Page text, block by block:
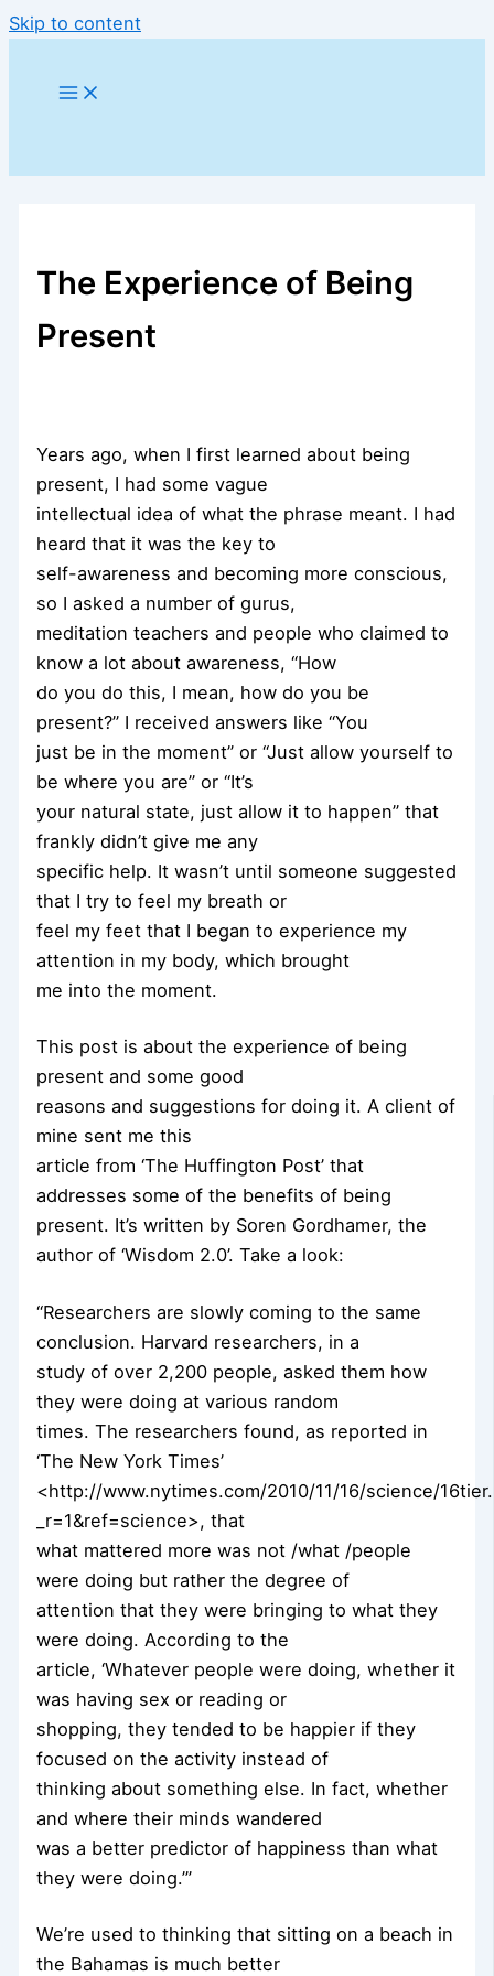
Skip to content
The Experience of Being
Present
Years ago, when I first learned about being
present, I had some vague
intellectual idea of what the phrase meant. I had
heard that it was the key to
self-awareness and becoming more conscious,
so I asked a number of gurus,
meditation teachers and people who claimed to
know a lot about awareness, “How
do you do this, I mean, how do you be
present?” I received answers like “You
just be in the moment” or “Just allow yourself to
be where you are” or “It’s
your natural state, just allow it to happen” that
frankly didn’t give me any
specific help. It wasn’t until someone suggested
that I try to feel my breath or
feel my feet that I began to experience my
attention in my body, which brought
me into the moment.
This post is about the experience of being
present and some good
reasons and suggestions for doing it. A client of
mine sent me this
article from ‘The Huffington Post’ that
addresses some of the benefits of being
present. It’s written by Soren Gordhamer, the
author of ‘Wisdom 2.0’. Take a look:
“Researchers are slowly coming to the same
conclusion. Harvard researchers, in a
study of over 2,200 people, asked them how
they were doing at various random
times. The researchers found, as reported in
‘The New York Times’
<http://www.nytimes.com/2010/11/16/science/
_r=1&ref=science>, that
what mattered more was not /what /people
were doing but rather the degree of
attention that they were bringing to what they
were doing. According to the
article, ‘Whatever people were doing, whether it
was having sex or reading or
shopping, they tended to be happier if they
focused on the activity instead of
thinking about something else. In fact, whether
and where their minds wandered
was a better predictor of happiness than what
they were doing.’”
We’re used to thinking that sitting on a beach in
the Bahamas is much better